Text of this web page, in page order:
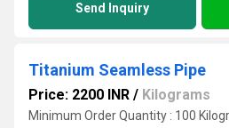
Send Inquiry
Titanium Seamless Pipe
Price: 2200 INR / Kilograms
Minimum Order Quantity : 100